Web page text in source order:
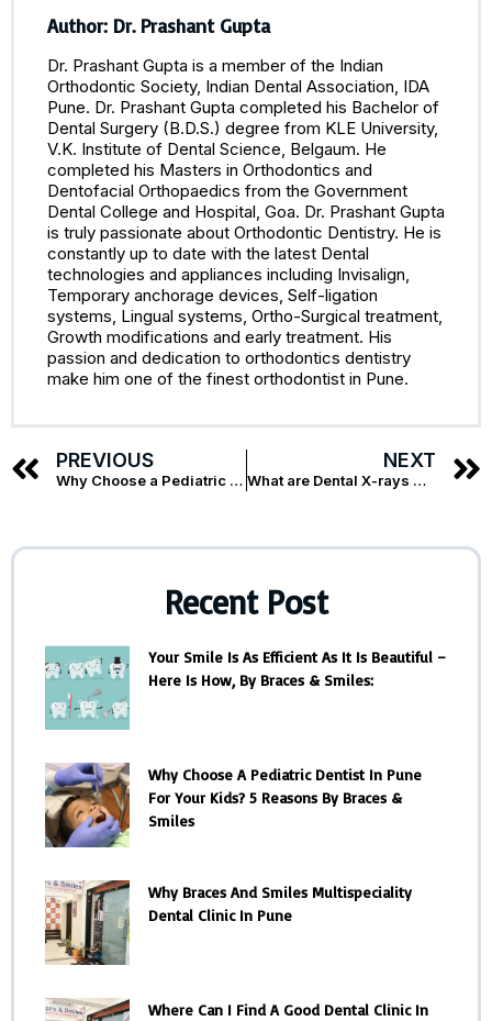
Author: Dr. Prashant Gupta
Dr. Prashant Gupta is a member of the Indian
Orthodontic Society, Indian Dental Association, IDA
Pune. Dr. Prashant Gupta completed his Bachelor of
Dental Surgery (B.D.S.) degree from KLE University,
V.K. Institute of Dental Science, Belgaum. He
completed his Masters in Orthodontics and
Dentofacial Orthopaedics from the Government
Dental College and Hospital, Goa. Dr. Prashant Gupta
is truly passionate about Orthodontic Dentistry. He is
constantly up to date with the latest Dental
technologies and appliances including Invisalign,
Temporary anchorage devices, Self-ligation
systems, Lingual systems, Ortho-Surgical treatment,
Growth modifications and early treatment. His
passion and dedication to orthodontics dentistry
make him one of the finest orthodontist in Pune.
PREVIOUS
Why Choose a Pediatric Dentist in Pune for Your Kids? 5 Reasons by Braces & Smiles
NEXT
What are Dental X-rays Used For
Recent Post
Your Smile Is As Efficient As It Is Beautiful –
Here Is How, By Braces & Smiles:
Why Choose A Pediatric Dentist In Pune
For Your Kids? 5 Reasons By Braces &
Smiles
Why Braces And Smiles Multispeciality
Dental Clinic In Pune
Where Can I Find A Good Dental Clinic In